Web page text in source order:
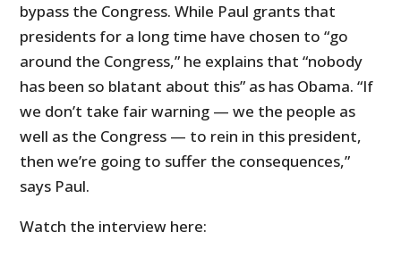
bypass the Congress. While Paul grants that
presidents for a long time have chosen to “go
around the Congress,” he explains that “nobody
has been so blatant about this” as has Obama. “If
we don’t take fair warning — we the people as
well as the Congress — to rein in this president,
then we’re going to suffer the consequences,”
says Paul.
Watch the interview here: